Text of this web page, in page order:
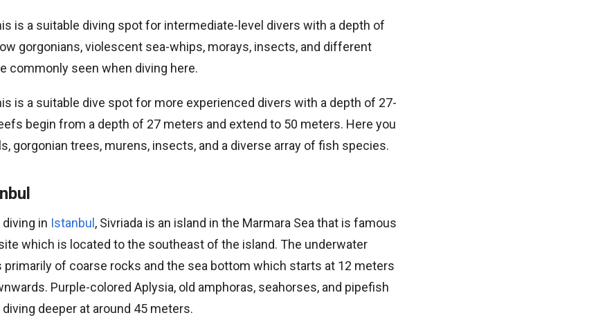
is a suitable diving spot for intermediate-level divers with a depth of
gorgonians, violescent sea-whips, morays, insects, and different
commonly seen when diving here.
is a suitable dive spot for more experienced divers with a depth of 27-
begin from a depth of 27 meters and extend to 50 meters. Here you
gorgonian trees, murens, insects, and a diverse array of fish species.
in Istanbul, Sivriada is an island in the Marmara Sea that is famous
which is located to the southeast of the island. The underwater
of coarse rocks and the sea bottom which starts at 12 meters
Purple-colored Aplysia, old amphoras, seahorses, and pipefish
deeper at around 45 meters.